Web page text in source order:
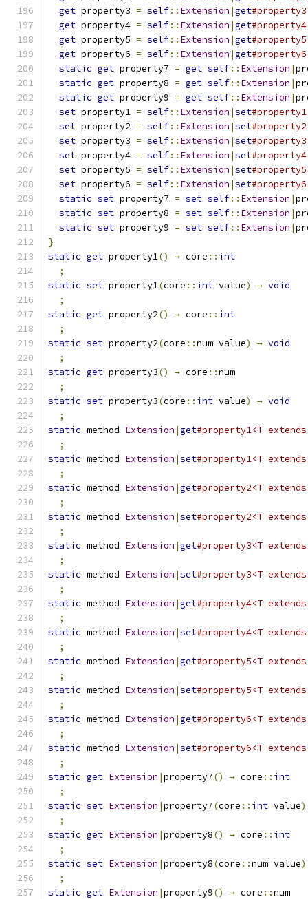
get property3 = self:: Extension |get
get property4 = self:: Extension |get
get property5 = self:: Extension |get
get property6 = self:: Extension |get
static get property7 = get self:: Extension |
static get property8 = get self:: Extension |
static get property9 = get self:: Extension |
set property1 = self:: Extension |set
set property2 = self:: Extension |set
set property3 = self:: Extension |set
set property4 = self:: Extension |set
set property5 = self:: Extension |set
set property6 = self:: Extension |set
static set property7 = set self:: Extension |
static set property8 = set self:: Extension |
static set property9 = set self:: Extension |
}
static get property1() → core :: int
;
static set property1(core :: int value) → void
;
static get property2() → core :: int
;
static set property2(core ::num value) → void
;
static get property3() → core ::num
;
static set property3(core :: int value) → void
;
static method Extension |get#property1<T
;
static method Extension |set#property1<T
;
static method Extension |get#property2<T
;
static method Extension |set#property2<T
;
static method Extension |get#property3<T
;
static method Extension |set#property3<T
;
static method Extension |get#property4<T
;
static method Extension |set#property4<T
;
static method Extension |get#property5<T
;
static method Extension |set#property5<T
;
static method Extension |get#property6<T
;
static method Extension |set#property6<T
;
static get Extension |property7() → core :: int
;
static set Extension |property7(core :: int value)
;
static get Extension |property8() → core :: int
;
static set Extension |property8(core ::num value)
;
static get Extension |property9() → core ::num